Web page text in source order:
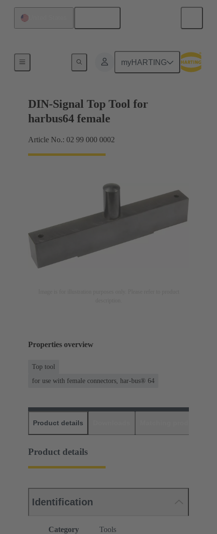
myHARTING
DIN-Signal Top Tool for
harbus64 female
Article No.: 02 99 000 0002
Properties overview
Top tool
for use with female connectors, har-bus® 64
Product details
Product details
Identification
Category
Tools